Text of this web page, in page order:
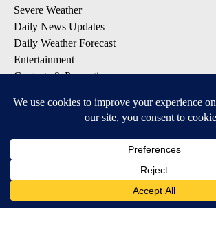
Severe Weather
Daily News Updates
Daily Weather Forecast
Entertainment
Contests & Promotions
DOWNLOAD OUR APPS
Available for iOS and Android